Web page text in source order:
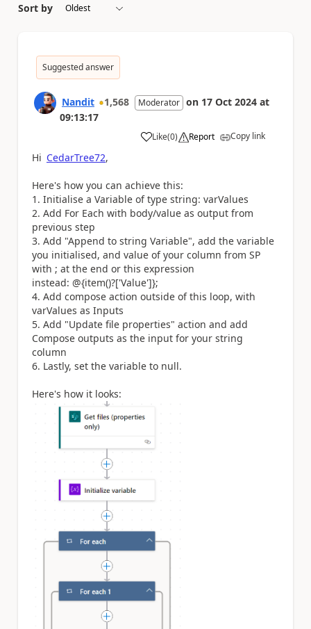
Sort by
Suggested answer
Nandit 1,568 Moderator on 17 Oct 2024 at
09:13:17
Like
a (0) Report Copy link
Hi CedarTree72,
Here's how you can achieve this:
1. Initialise a Variable of type string: varValues
2. Add For Each with body/value as output from
previous step
3. Add "Append to string Variable", add the variable
you initialised, and value of your column from SP
with ; at the end or this expression
instead: @{item()?['Value']};
4. Add compose action outside of this loop, with
varValues as Inputs
5. Add "Update file properties" action and add
Compose outputs as the input for your string
column
6. Lastly, set the variable to null.
Here's how it looks: